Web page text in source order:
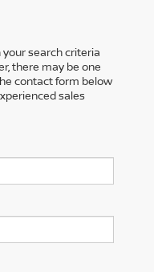
search criteria
there may be one
contact form below
sales